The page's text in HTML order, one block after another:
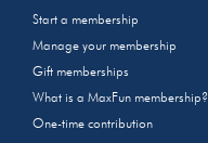
Start a membership
Manage your membership
Gift memberships
What is a MaxFun membership?
One-time contribution